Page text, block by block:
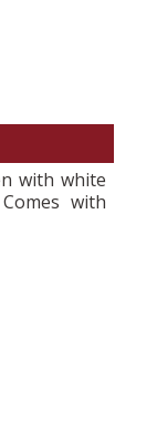
with white
with